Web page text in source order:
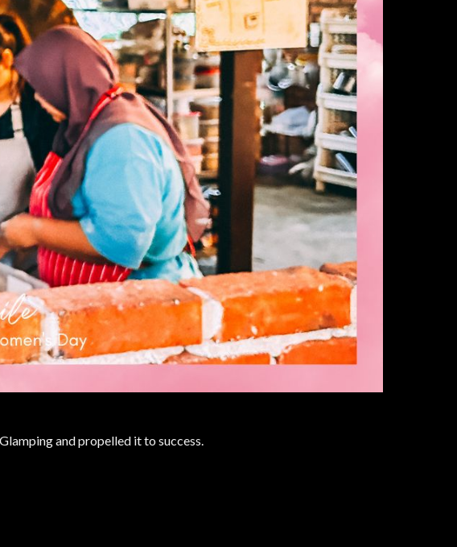
and propelled it to success.